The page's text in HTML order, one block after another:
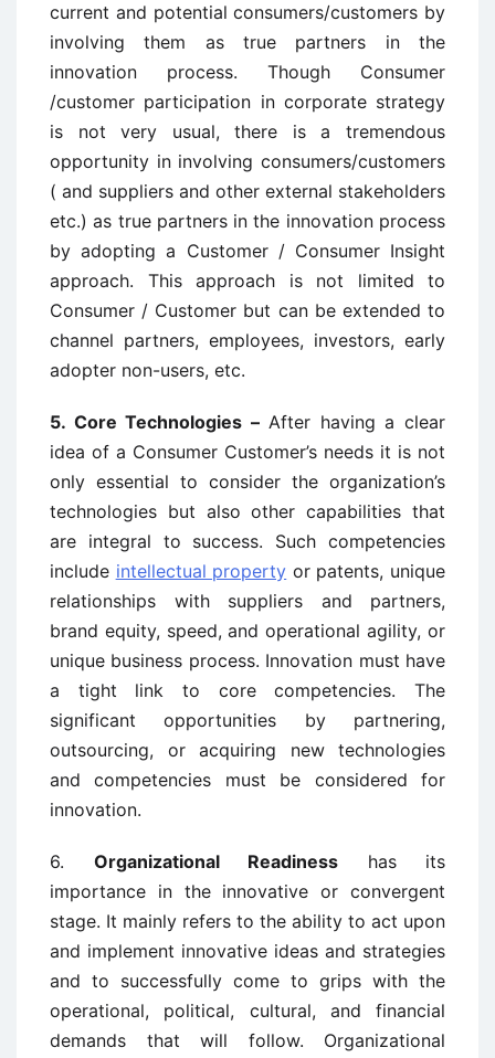
current and potential consumers/customers by
involving them as true partners in the
innovation process. Though Consumer
/customer participation in corporate strategy
is not very usual, there is a tremendous
opportunity in involving consumers/customers
( and suppliers and other external stakeholders
etc.) as true partners in the innovation process
by adopting a Customer / Consumer Insight
approach. This approach is not limited to
Consumer / Customer but can be extended to
channel partners, employees, investors, early
adopter non-users, etc.
5. Core Technologies –After having a clear
idea of a Consumer Customer’s needs it is not
only essential to consider the organization’s
technologies but also other capabilities that
are integral to success. Such competencies
include intellectual property or patents, unique
relationships with suppliers and partners,
brand equity, speed, and operational agility, or
unique business process. Innovation must have
a tight link to core competencies. The
significant opportunities by partnering,
outsourcing, or acquiring new technologies
and competencies must be considered for
innovation.
6. Organizational Readiness has its
importance in the innovative or convergent
stage. It mainly refers to the ability to act upon
and implement innovative ideas and strategies
and to successfully come to grips with the
operational, political, cultural, and financial
demands that will follow. Organizational